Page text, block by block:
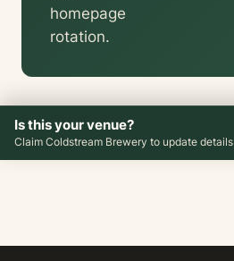
homepage
rotation.
Is this your venue?
Claim Coldstream Brewery to update details